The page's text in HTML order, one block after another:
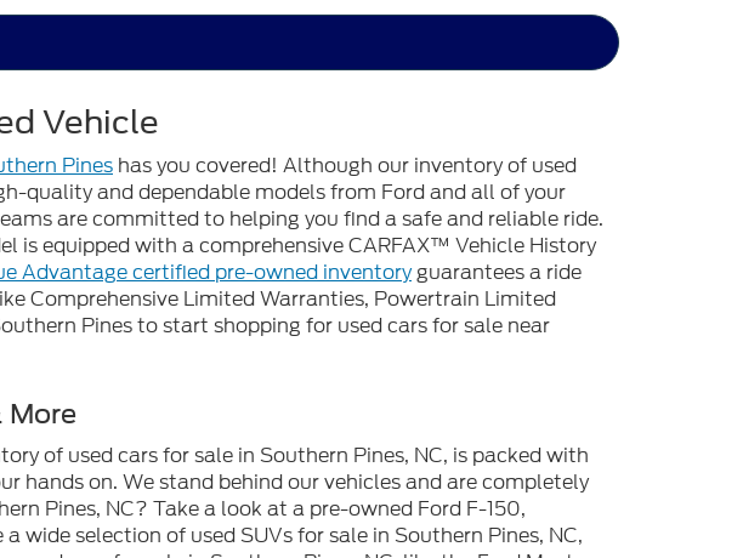
Vehicle
Pines has you covered! Although our inventory of used
quality and dependable models from Ford and all of your
are committed to helping you find a safe and reliable ride.
is equipped with a comprehensive CARFAX™ Vehicle History
Advantage certified pre-owned inventoryguarantees a ride
Comprehensive Limited Warranties, Powertrain Limited
Pines to start shopping for used cars for sale near
More
of used cars for sale in Southern Pines, NC, is packed with
on. We stand behind our vehicles and are completely
Pines, NC? Take a look at a pre-owned Ford F-150,
wide selection of used SUVs for sale in Southern Pines, NC,